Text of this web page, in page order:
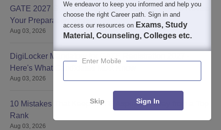
GATE 2027 Syllabus Changes Explained: How to Revise
Your Preparation Strategy
Aug 03, 2026
DigiLocker Mandatory for GATE Registration 2027 -
Here's What Candidates Must Know
Aug 03, 2026
10 Mistakes That Keep GATE Aspirants Away from a Top
Rank
Aug 03, 2026
We endeavor to keep you informed and help you
choose the right Career path. Sign in and
access our resources on Exams, Study
Material, Counseling, Colleges etc.
Enter Mobile
Skip Sign In